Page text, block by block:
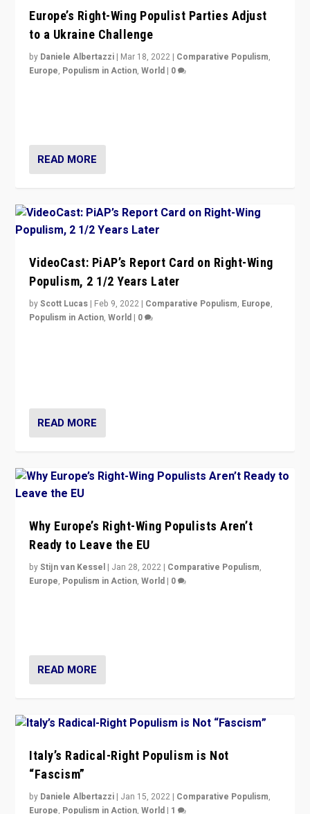
Europe’s Right-Wing Populist Parties Adjust
to a Ukraine Challenge
by Daniele Albertazzi | Mar 18, 2022 | Comparative Populism,
Europe, Populism in Action,World | 0
READ MORE
VideoCast: PiAP’s Report Card on Right-Wing
Populism, 2 1/2 Years Later
byScott Lucas | Feb 9, 2022 | Comparative Populism, Europe,
Populism in Action,World | 0
READ MORE
Why Europe’s Right-Wing Populists Aren’t
Ready to Leave the EU
byStijn van Kessel | Jan 28, 2022 | Comparative Populism,
Europe, Populism in Action,World | 0
READ MORE
Italy’s Radical-Right Populism is Not
“Fascism”
by Daniele Albertazzi | Jan 15, 2022 | Comparative Populism,
Europe, Populism in Action,World | 1